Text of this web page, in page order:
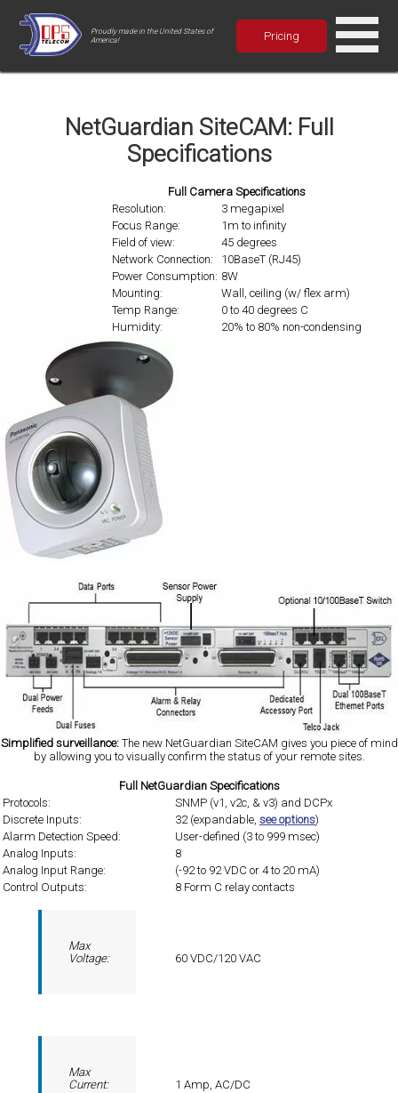
Proudly made in the United States of
America!
Pricing
NetGuardian SiteCAM: Full
Specifications
Full Camera Specifications
Resolution:
3 megapixel
Focus Range:
1m to infinity
Field of view:
45 degrees
Network Connection:
10BaseT (RJ45)
Power Consumption: 8W
Mounting:
Wall, ceiling (w/ flex arm)
Temp Range:
0 to 40 degrees C
Humidity:
20% to 80% non-condensing
Simplified surveillance:The new NetGuardian SiteCAM gives you piece of mind
by allowing you to visually confirm the status of your remote sites.
Full NetGuardian Specifications
Protocols:
SNMP (v1, v2c, & v3) and DCPx
Discrete Inputs:
32 (expandable, see options)
Alarm Detection Speed:
User-defined (3 to 999 msec)
Analog Inputs:
8
Analog Input Range:
(-92 to 92 VDC or 4 to 20 mA)
Control Outputs:
8 Form C relay contacts
Max
Voltage:
60 VDC/120 VAC
Max
Current:
1 Amp, AC/DC